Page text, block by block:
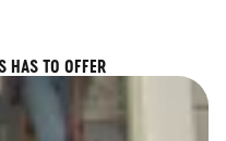
HAS TO OFFER